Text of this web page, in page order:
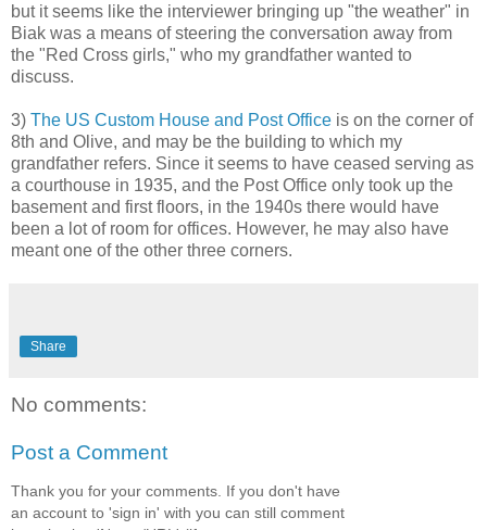
but it seems like the interviewer bringing up "the weather" in
Biak was a means of steering the conversation away from
the "Red Cross girls," who my grandfather wanted to
discuss.
3) The US Custom House and Post Office is on the corner of
8th and Olive, and may be the building to which my
grandfather refers. Since it seems to have ceased serving as
a courthouse in 1935, and the Post Office only took up the
basement and first floors, in the 1940s there would have
been a lot of room for offices. However, he may also have
meant one of the other three corners.
Share
No comments:
Post a Comment
Thank you for your comments. If you don't have
an account to 'sign in' with you can still comment